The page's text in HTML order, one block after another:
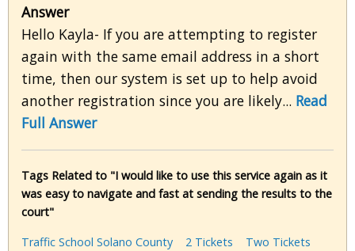
Answer
Hello Kayla- If you are attempting to register
again with the same email address in a short
time, then our system is set up to help avoid
another registration since you are likely... Read
Full Answer
Tags Related to "I would like to use this service again as it
was easy to navigate and fast at sending the results to the
court"
Traffic School Solano County
2 Tickets
Two Tickets